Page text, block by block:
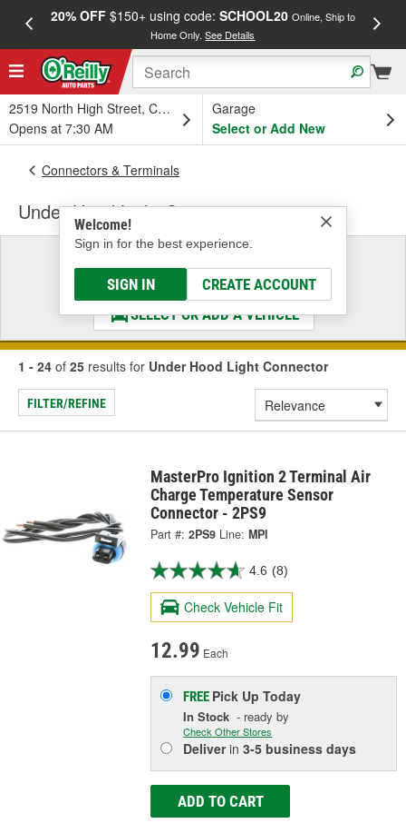
20% OFF$150+ using code: SCHOOL20 Online, Ship to
Home Only.See Details
2519 North High Street, Columbus, OH
Opens at 7:30 AM
Garage
Select or Add New
Welcome!
Sign in for the best experience.
SIGN IN CREATE ACCOUNT
Connectors & Terminals
Under Hood Light Connector
Select a Vehicle
& Find the Parts That Fit
SELECT OR ADD A VEHICLE
1 - 24 of 25 results for Under Hood Light Connector
FILTER/REFINE
MasterPro Ignition 2 Terminal Air
Charge Temperature Sensor
Connector - 2PS9
Part #: 2PS9 Line: MPI
4.6 (8)
Check Vehicle Fit
12.99 Each
FREE Pick UpToday
In Stock - ready by
Check Other Stores
Deliverin3-5 business days
ADD TO CART